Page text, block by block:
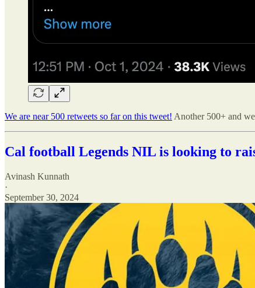
We are near 500 retweets so far on this tweet! Another 500+ and
Cal football Legends NIL is looking to
Avinash Kunnath
·
September 30, 2024